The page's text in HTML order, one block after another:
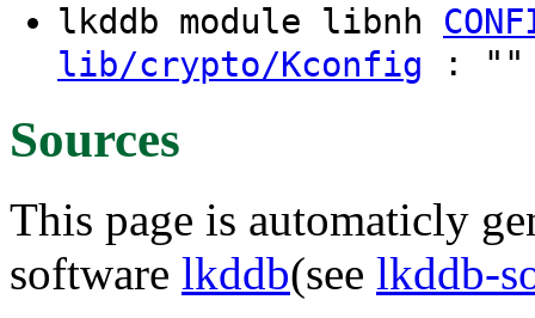
lkddb module libnh
lib/crypto/Kconfig : ""
Sources
This page is automaticly
software lkddb(see lkddb-